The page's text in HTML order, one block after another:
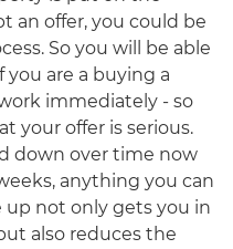
an offer, you could be
So you will be able
are a buying a
immediately - so
your offer is serious.
down over time now
anything you can
not only gets you in
also reduces the